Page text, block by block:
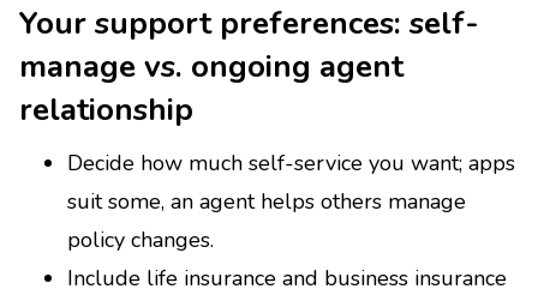
Your support preferences: self-
manage vs. ongoing agent
relationship
Decide how much self-service you want; apps
suit some, an agent helps others manage
policy changes.
Include life insurance and business insurance